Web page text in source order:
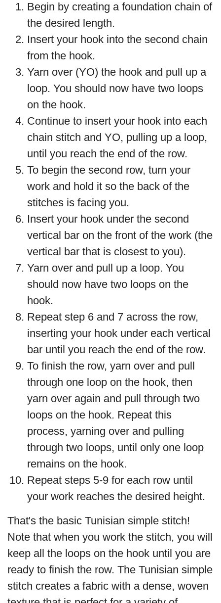
Begin by creating a foundation chain of
the desired length.
Insert your hook into the second chain
from the hook.
Yarn over (YO) the hook and pull up a
loop. You should now have two loops
on the hook.
Continue to insert your hook into each
chain stitch and YO, pulling up a loop,
until you reach the end of the row.
To begin the second row, turn your
work and hold it so the back of the
stitches is facing you.
Insert your hook under the second
vertical bar on the front of the work (the
vertical bar that is closest to you).
Yarn over and pull up a loop. You
should now have two loops on the
hook.
Repeat step 6 and 7 across the row,
inserting your hook under each vertical
bar until you reach the end of the row.
To finish the row, yarn over and pull
through one loop on the hook, then
yarn over again and pull through two
loops on the hook. Repeat this
process, yarning over and pulling
through two loops, until only one loop
remains on the hook.
Repeat steps 5-9 for each row until
your work reaches the desired height.
That's the basic Tunisian simple stitch!
Note that when you work the stitch, you will
keep all the loops on the hook until you are
ready to finish the row. The Tunisian simple
stitch creates a fabric with a dense, woven